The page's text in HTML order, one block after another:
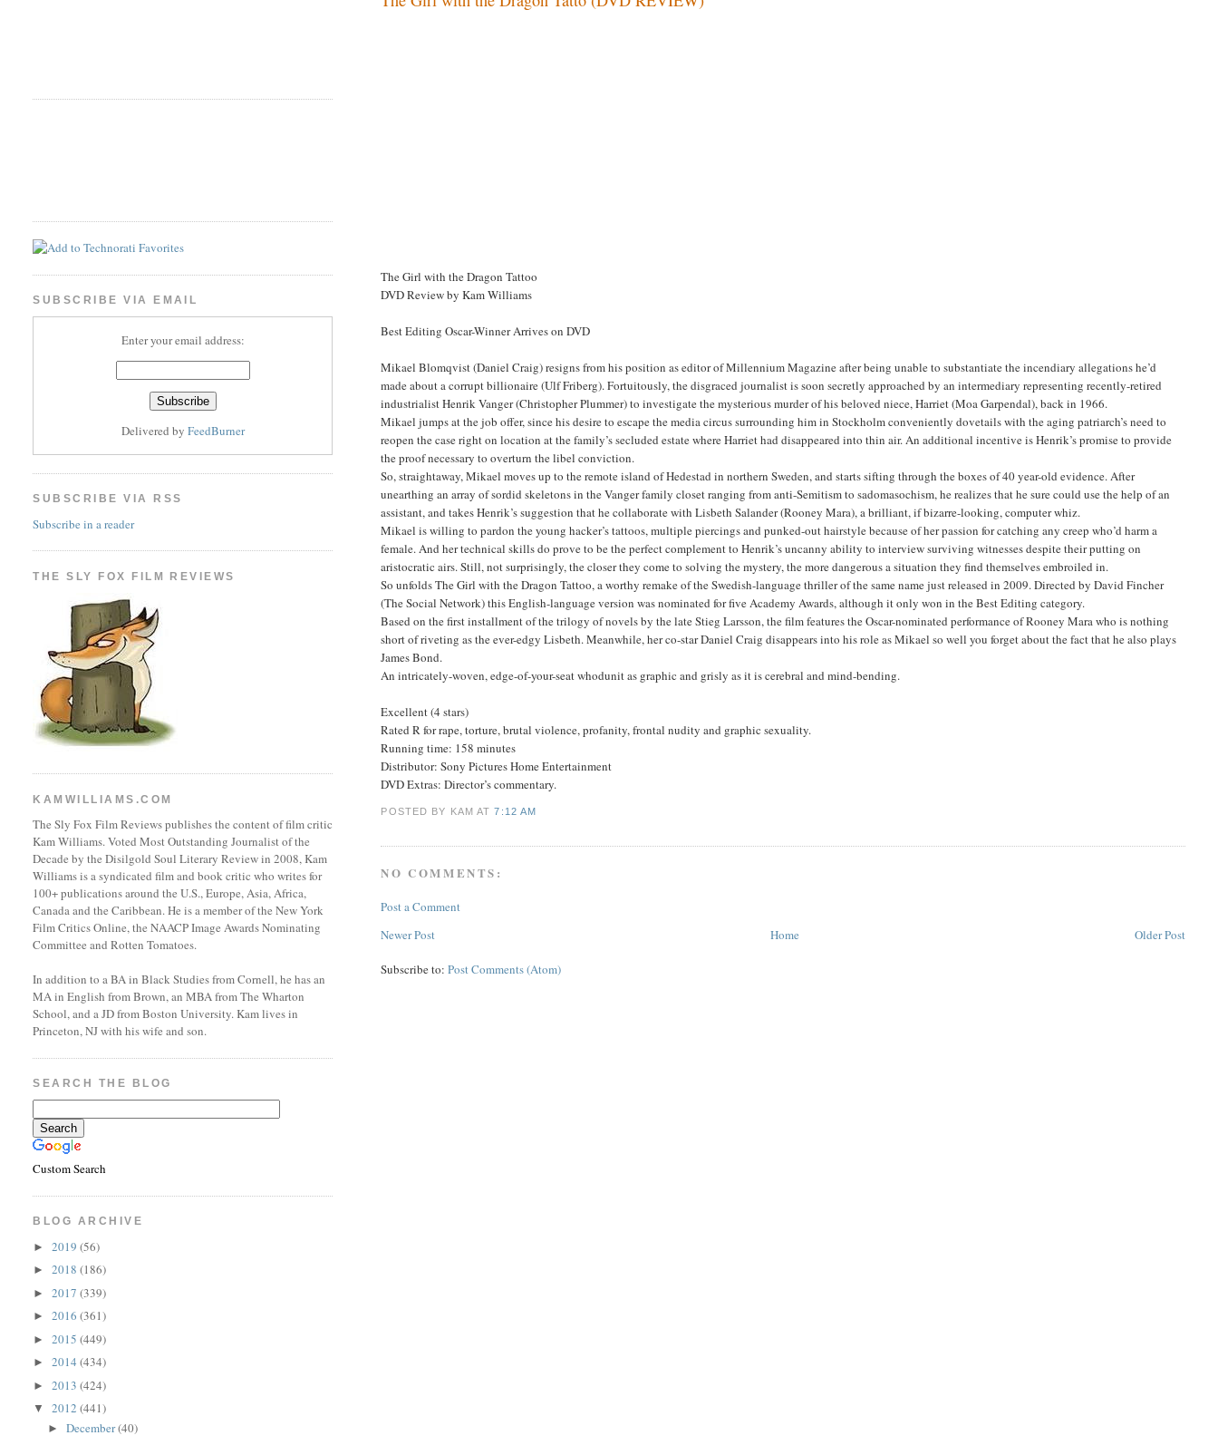
The Girl with the Dragon Tattoo
DVD Review by Kam Williams
Best Editing Oscar-Winner Arrives on DVD
Mikael Blomqvist (Daniel Craig) resigns from his position as editor of Millennium Magazine after being unable to substantiate the incendiary allegations he’d
made about a corrupt billionaire (Ulf Friberg). Fortuitously, the disgraced journalist is soon secretly approached by an intermediary representing recently-retired
industrialist Henrik Vanger (Christopher Plummer) to investigate the mysterious murder of his beloved niece, Harriet (Moa Garpendal), back in 1966.
Mikael jumps at the job offer, since his desire to escape the media circus surrounding him in Stockholm conveniently dovetails with the aging patriarch’s need to
reopen the case right on location at the family’s secluded estate where Harriet had disappeared into thin air. An additional incentive is Henrik’s promise to provide
the proof necessary to overturn the libel conviction.
So, straightaway, Mikael moves up to the remote island of Hedestad in northern Sweden, and starts sifting through the boxes of 40 year-old evidence. After
unearthing an array of sordid skeletons in the Vanger family closet ranging from anti-Semitism to sadomasochism, he realizes that he sure could use the help of an
assistant, and takes Henrik’s suggestion that he collaborate with Lisbeth Salander (Rooney Mara), a brilliant, if bizarre-looking, computer whiz.
Mikael is willing to pardon the young hacker’s tattoos, multiple piercings and punked-out hairstyle because of her passion for catching any creep who’d harm a
female. And her technical skills do prove to be the perfect complement to Henrik’s uncanny ability to interview surviving witnesses despite their putting on
aristocratic airs. Still, not surprisingly, the closer they come to solving the mystery, the more dangerous a situation they find themselves embroiled in.
So unfolds The Girl with the Dragon Tattoo, a worthy remake of the Swedish-language thriller of the same name just released in 2009. Directed by David Fincher
(The Social Network) this English-language version was nominated for five Academy Awards, although it only won in the Best Editing category.
Based on the first installment of the trilogy of novels by the late Stieg Larsson, the film features the Oscar-nominated performance of Rooney Mara who is nothing
short of riveting as the ever-edgy Lisbeth. Meanwhile, her co-star Daniel Craig disappears into his role as Mikael so well you forget about the fact that he also plays
James Bond.
An intricately-woven, edge-of-your-seat whodunit as graphic and grisly as it is cerebral and mind-bending.
Excellent (4 stars)
Rated R for rape, torture, brutal violence, profanity, frontal nudity and graphic sexuality.
Running time: 158 minutes
Distributor: Sony Pictures Home Entertainment
DVD Extras: Director’s commentary.
POSTED BY KAMAT7:12 AM
NO COMMENTS:
Post a Comment
Newer Post
Older Post
Home
Subscribe to:Post Comments (Atom)
SUBSCRIBE VIA EMAIL
Enter your email address:
Delivered by FeedBurner
SUBSCRIBE VIA RSS
Subscribe in a reader
THE SLY FOX FILM REVIEWS
KAMWILLIAMS.COM
The Sly Fox Film Reviews publishes the content of film critic
Kam Williams. Voted Most Outstanding Journalist of the
Decade by the Disilgold Soul Literary Review in 2008, Kam
Williams is a syndicated film and book critic who writes for
100+ publications around the U.S., Europe, Asia, Africa,
Canada and the Caribbean. He is a member of the New York
Film Critics Online, the NAACP Image Awards Nominating
Committee and Rotten Tomatoes.
In addition to a BA in Black Studies from Cornell, he has an
MA in English from Brown, an MBA from The Wharton
School, and a JD from Boston University. Kam lives in
Princeton, NJ with his wife and son.
SEARCH THE BLOG
Custom Search
BLOG ARCHIVE
►2019(56)
►2018(186)
►2017(339)
►2016(361)
►2015(449)
►2014(434)
►2013(424)
▼2012(441)
►December(40)